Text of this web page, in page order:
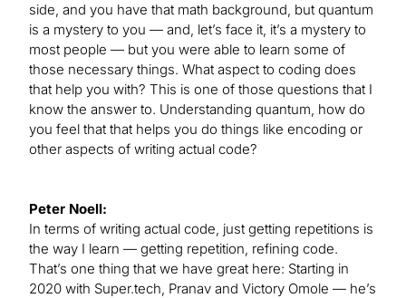
side, and you have that math background, but quantum
is a mystery to you — and, let’s face it, it’s a mystery to
most people — but you were able to learn some of
those necessary things. What aspect to coding does
that help you with? This is one of those questions that I
know the answer to. Understanding quantum, how do
you feel that that helps you do things like encoding or
other aspects of writing actual code?
Peter Noell:
In terms of writing actual code, just getting repetitions is
the way I learn — getting repetition, refining code.
That’s one thing that we have great here: Starting in
2020 with Super.tech, Pranav and Victory Omole — he’s